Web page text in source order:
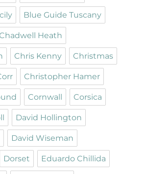
Blue Guide Tuscany
Chadwell Heath
Chris Kenny Christmas
Christopher Hamer
Cornwall Corsica
David Hollington
David Wiseman
Dorset Eduardo Chillida